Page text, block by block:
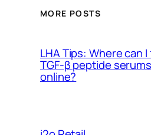
MORE POSTS
LHA Tips: Where can I
TGF-β peptide serums
online?